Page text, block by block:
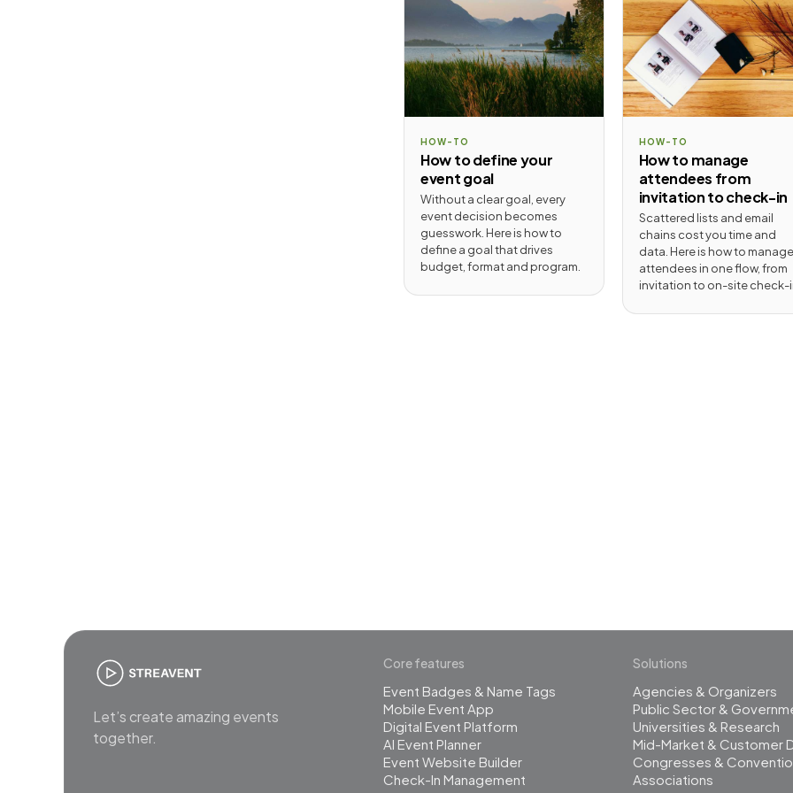
HOW-TO
How to define your
event goal
Without a clear goal, every
event decision becomes
guesswork. Here is how to
define a goal that drives
budget, format and program.
HOW-TO
How to manage
attendees from
invitation to check-in
Scattered lists and email
chains cost you time and
data. Here is how to manage
attendees in one flow, from
invitation to on-site check-
Let’s create amazing events
together.
Core features
Event Badges & Name Tags
Mobile Event App
Digital Event Platform
AI Event Planner
Event Website Builder
Check-In Management
Solutions
Agencies & Organizers
Public Sector &
Universities & Research
Mid-Market & Customer
Congresses &
Associations